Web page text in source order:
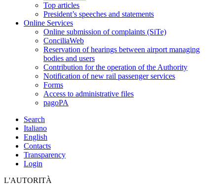
Top articles
President’s speeches and statements
Online Services
Online submission of complaints (SiTe)
ConciliaWeb
Reservation of hearings between airport managing
bodies and users
Contribution for the operation of the Authority
Notification of new rail passenger services
Forms
Access to administrative files
pagoPA
Search
Italiano
English
Contacts
Transparency
Login
L'AUTORITÀ